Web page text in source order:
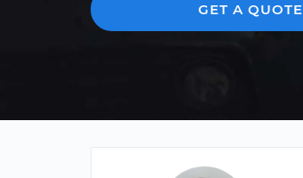
GET A QUOTE